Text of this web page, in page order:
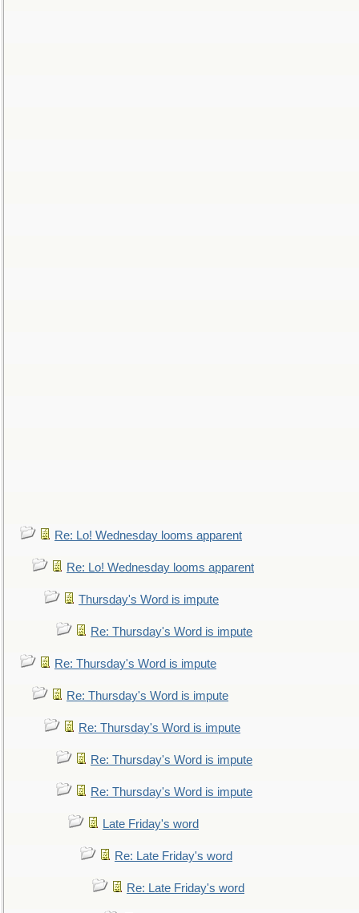
Re: Lo! Wednesday looms apparent
Re: Lo! Wednesday looms apparent
Thursday's Word is impute
Re: Thursday's Word is impute
Re: Thursday's Word is impute
Re: Thursday's Word is impute
Re: Thursday's Word is impute
Re: Thursday's Word is impute
Re: Thursday's Word is impute
Late Friday's word
Re: Late Friday's word
Re: Late Friday's word